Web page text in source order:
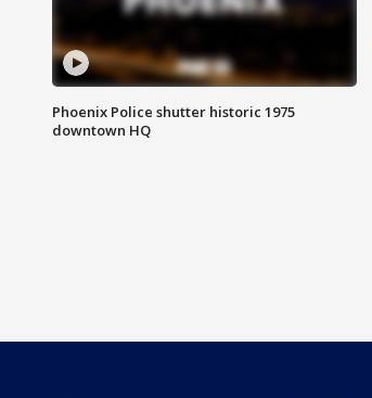
Phoenix Police shutter historic 1975
downtown HQ